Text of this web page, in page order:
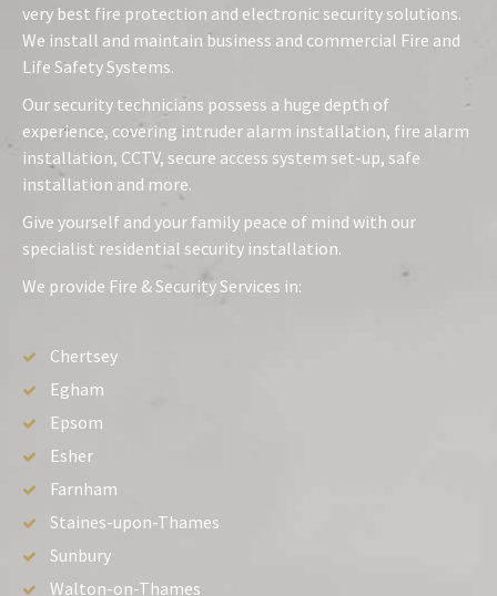
very best fire protection and electronic security solutions.
We install and maintain business and commercial Fire and
Life Safety Systems.
Our security technicians possess a huge depth of
experience, covering intruder alarm installation, fire alarm
installation, CCTV, secure access system set-up, safe
installation and more.
Give yourself and your family peace of mind with our
specialist residential security installation.
We provide Fire & Security Services in:
Chertsey
Egham
Epsom
Esher
Farnham
Staines-upon-Thames
Sunbury
Walton-on-Thames